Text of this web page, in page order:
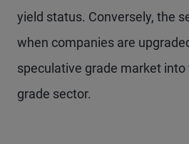
yield status. Conversely, the
when companies are
speculative grade market
grade sector.